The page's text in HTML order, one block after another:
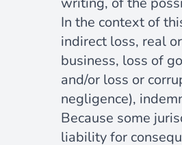
In the context of
indirect loss, real
business, loss of
and/or loss or
negligence),
Because some
liability for